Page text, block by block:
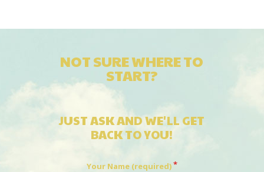
NOT SURE WHERE TO
START?
JUST ASK AND WE'LL GET
BACK TO YOU!
Your Name (required)